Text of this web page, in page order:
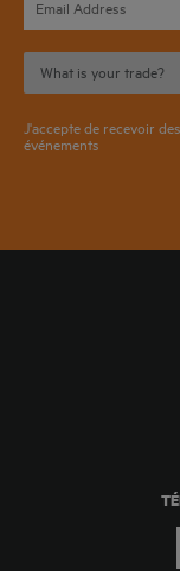
J'accepte de recevoir
événements